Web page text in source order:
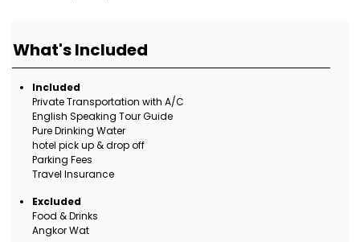
What's Included
Included
Private Transportation with A/C
English Speaking Tour Guide
Pure Drinking Water
hotel pick up & drop off
Parking Fees
Travel Insurance
Excluded
Food & Drinks
Angkor Wat